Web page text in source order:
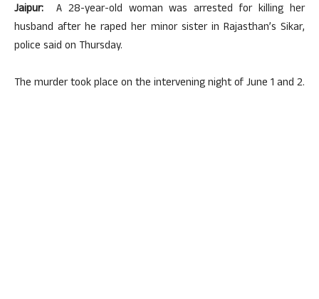
Jaipur:
A 28-year-old woman was arrested for killing her
husband after he raped her minor sister in Rajasthan’s Sikar,
police said on Thursday.
The murder took place on the intervening night of June 1 and 2.